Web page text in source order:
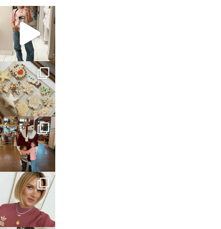
sosageblog
Mar 16
sosageblog
Jan 6
sosageblog
Jan 3
sosageblog
Dec 14